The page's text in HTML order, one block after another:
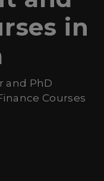
in
and PhD
Courses